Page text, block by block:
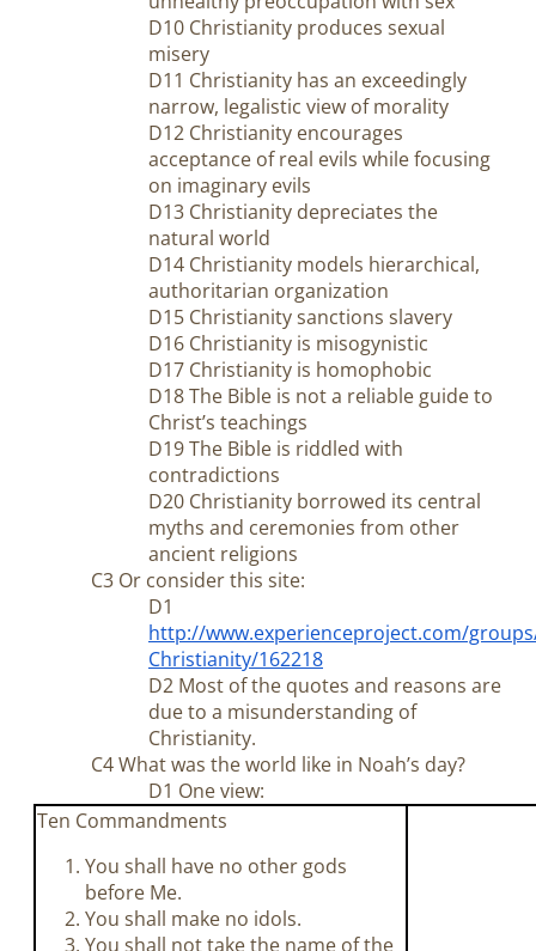
D10 Christianity produces sexual
misery
D11 Christianity has an exceedingly
narrow, legalistic view of morality
D12 Christianity encourages
acceptance of real evils while focusing
on imaginary evils
D13 Christianity depreciates the
natural world
D14 Christianity models hierarchical,
authoritarian organization
D15 Christianity sanctions slavery
D16 Christianity is misogynistic
D17 Christianity is homophobic
D18 The Bible is not a reliable guide to
Christ’s teachings
D19 The Bible is riddled with
contradictions
D20 Christianity borrowed its central
myths and ceremonies from other
ancient religions
C3 Or consider this site:
D1
http://www.experienceproject.com/
Christianity/162218
D2 Most of the quotes and reasons are
due to a misunderstanding of
Christianity.
C4 What was the world like in Noah’s day?
D1 One view:
Ten Commandments
You shall have no other gods
before Me.
You shall make no idols.
You shall not take the name of the